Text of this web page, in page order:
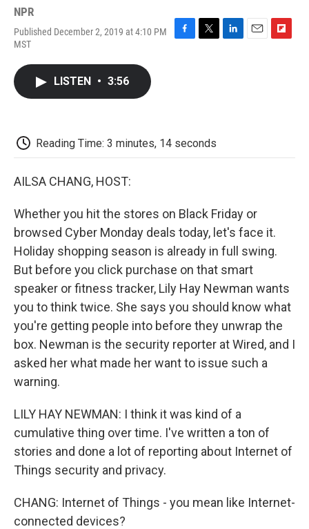
NPR
Published December 2, 2019 at 4:10 PM
MST
LISTEN • 3:56
Reading Time: 3 minutes, 14 seconds
AILSA CHANG, HOST:
Whether you hit the stores on Black Friday or
browsed Cyber Monday deals today, let's face it.
Holiday shopping season is already in full swing.
But before you click purchase on that smart
speaker or fitness tracker, Lily Hay Newman wants
you to think twice. She says you should know what
you're getting people into before they unwrap the
box. Newman is the security reporter at Wired, and I
asked her what made her want to issue such a
warning.
LILY HAY NEWMAN: I think it was kind of a
cumulative thing over time. I've written a ton of
stories and done a lot of reporting about Internet of
Things security and privacy.
CHANG: Internet of Things - you mean like Internet-
connected devices?